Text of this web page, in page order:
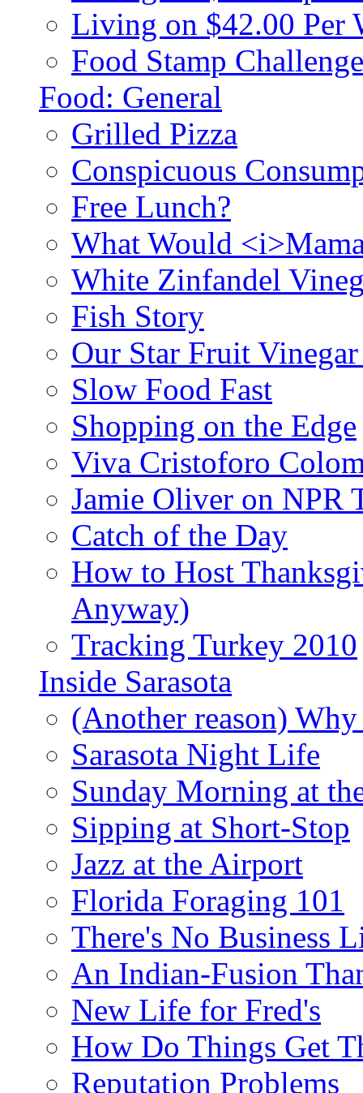
Living on $42.00 Per
Food Stamp
Food: General
Grilled Pizza
Conspicuous
Free Lunch?
What Would
White Zinfandel
Fish Story
Our Star Fruit
Slow Food Fast
Shopping on the Edge
Viva Cristoforo
Jamie Oliver on NPR
Catch of the Day
How to Host
Anyway)
Tracking Turkey 2010
Inside Sarasota
(Another reason)
Sarasota Night Life
Sunday Morning at
Sipping at Short-Stop
Jazz at the Airport
Florida Foraging 101
There's No Business
An Indian-Fusion
New Life for Fred's
How Do Things Get
Reputation Problems